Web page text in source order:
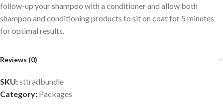
follow-up your shampoo with a conditioner and allow both
shampoo and conditioning products to sit on coat for 5 minutes
for optimal results.
Reviews (0)
SKU:sttradbundle
Category: Packages